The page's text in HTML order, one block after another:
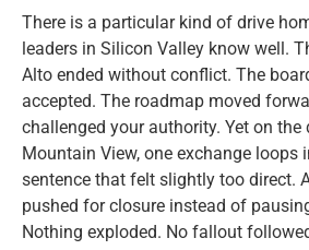
There is a particular kind of drive
leaders in Silicon Valley know well.
Alto ended without conflict. The
accepted. The roadmap moved
challenged your authority. Yet on the
Mountain View, one exchange loops
sentence that felt slightly too direct.
pushed for closure instead of
Nothing exploded. No fallout